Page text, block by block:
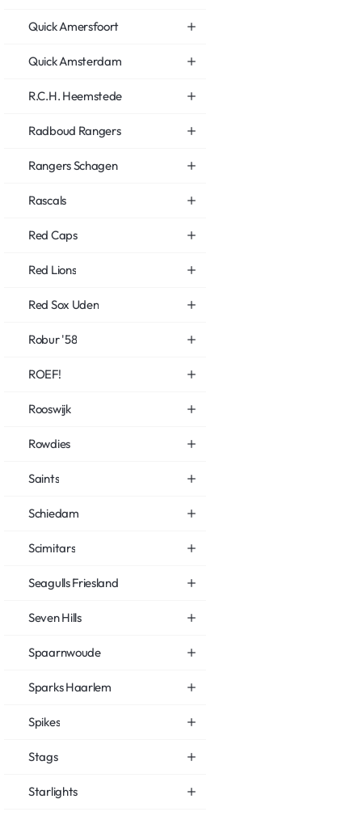
Quick Amersfoort
Quick Amsterdam
R.C.H. Heemstede
Radboud Rangers
Rangers Schagen
Rascals
Red Caps
Red Lions
Red Sox Uden
Robur '58
ROEF!
Rooswijk
Rowdies
Saints
Schiedam
Scimitars
Seagulls Friesland
Seven Hills
Spaarnwoude
Sparks Haarlem
Spikes
Stags
Starlights